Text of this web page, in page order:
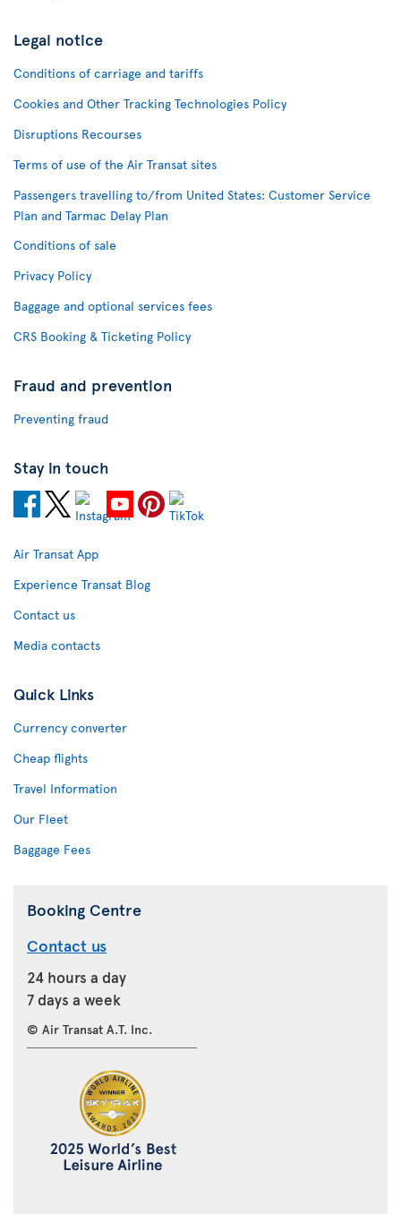
Legal notice
Conditions of carriage and tariffs
Cookies and Other Tracking Technologies Policy
Disruptions Recourses
Terms of use of the Air Transat sites
Passengers travelling to/from United States: Customer Service
Plan and Tarmac Delay Plan
Conditions of sale
Privacy Policy
Baggage and optional services fees
CRS Booking & Ticketing Policy
Fraud and prevention
Preventing fraud
Stay in touch
Air Transat App
Experience Transat Blog
Contact us
Media contacts
Quick Links
Currency converter
Cheap flights
Travel Information
Our Fleet
Baggage Fees
Booking Centre
Contact us
24 hours a day
7 days a week
© Air Transat A.T. Inc.